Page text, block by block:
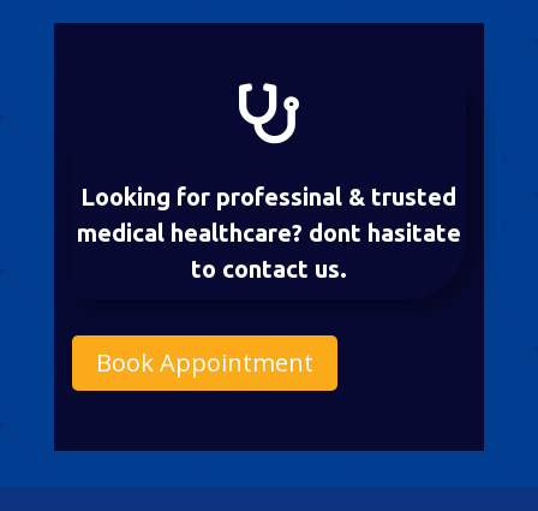

Looking for professinal & trusted
medical healthcare? dont hasitate
to contact us.
Book Appointment